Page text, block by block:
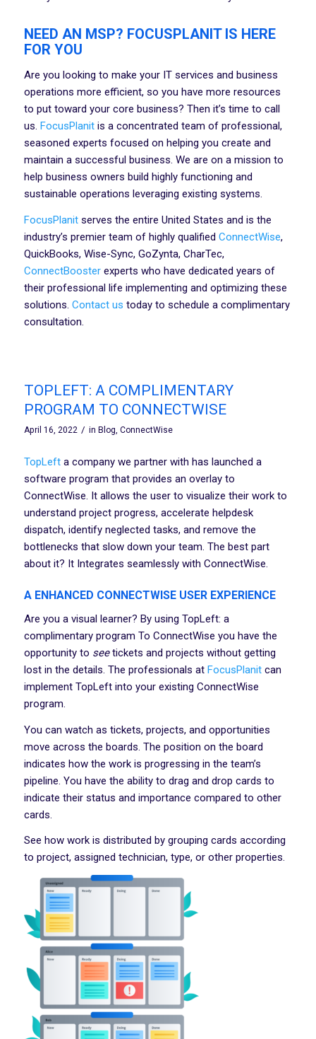
NEED AN MSP? FOCUSPLANIT IS HERE
FOR YOU
Are you looking to make your IT services and business
operations more efficient, so you have more resources
to put toward your core business? Then it’s time to call
us. FocusPlanitis a concentrated team of professional,
seasoned experts focused on helping you create and
maintain a successful business. We are on a mission to
help business owners build highly functioning and
sustainable operations leveraging existing systems.
FocusPlanitserves the entire United States and is the
industry’s premier team of highly qualified ConnectWise,
QuickBooks, Wise-Sync, GoZynta, CharTec,
ConnectBoosterexperts who have dedicated years of
their professional life implementing and optimizing these
solutions. Contact us today to schedule a complimentary
consultation.
TOPLEFT: A COMPLIMENTARY
PROGRAM TO CONNECTWISE
April 16, 2022 / in Blog, ConnectWise
TopLefta company we partner with has launched a
software program that provides an overlay to
ConnectWise. It allows the user to visualize their work to
understand project progress, accelerate helpdesk
dispatch, identify neglected tasks, and remove the
bottlenecks that slow down your team. The best part
about it? It Integrates seamlessly with ConnectWise.
A ENHANCED CONNECTWISE USER EXPERIENCE
Are you a visual learner? By using TopLeft: a
complimentary program To ConnectWise you have the
opportunity to seetickets and projects without getting
lost in the details. The professionals at FocusPlanitcan
implement TopLeft into your existing ConnectWise
program.
You can watch as tickets, projects, and opportunities
move across the boards. The position on the board
indicates how the work is progressing in the team’s
pipeline. You have the ability to drag and drop cards to
indicate their status and importance compared to other
cards.
See how work is distributed by grouping cards according
to project, assigned technician, type, or other properties.